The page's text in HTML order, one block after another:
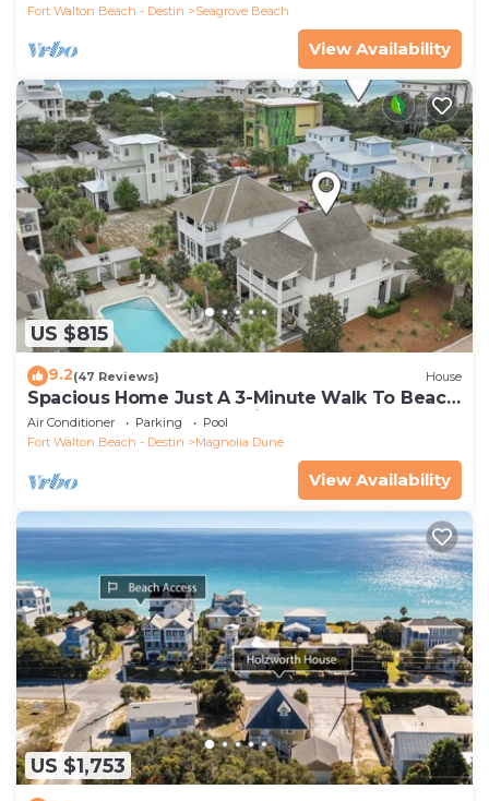
Fort Walton Beach - Destin
Seagrove Beach
View Availability
US $815
9.2(47 Reviews) House
Spacious Home Just A 3-Minute Walk To Beach
Access + Large Community Pool
Air Conditioner Parking
Pool
Fort Walton Beach - Destin
Magnolia Dune
View Availability
US $1,753